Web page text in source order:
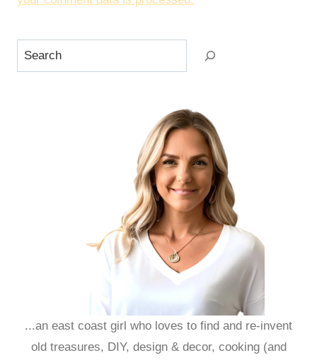
Search
...an east coast girl who loves to find and re-invent
old treasures, DIY, design & decor, cooking (and